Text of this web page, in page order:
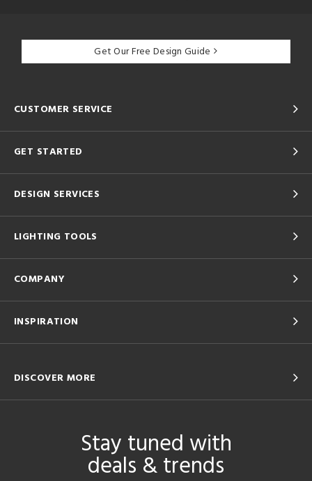
Get Our Free Design Guide
CUSTOMER SERVICE
GET STARTED
DESIGN SERVICES
LIGHTING TOOLS
COMPANY
INSPIRATION
DISCOVER MORE
Stay tuned with
deals & trends